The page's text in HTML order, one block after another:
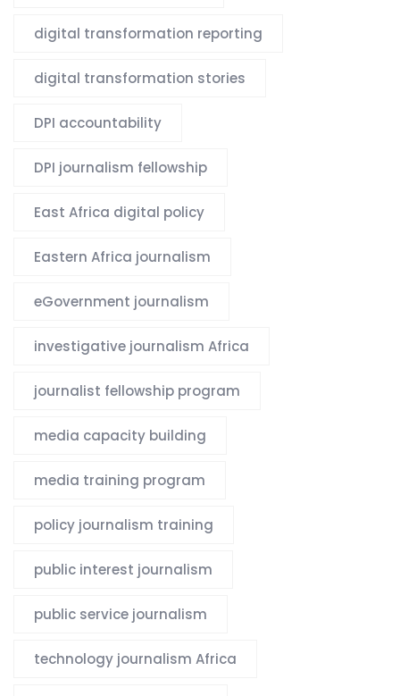
digital transformation reporting
digital transformation stories
DPI accountability
DPI journalism fellowship
East Africa digital policy
Eastern Africa journalism
eGovernment journalism
investigative journalism Africa
journalist fellowship program
media capacity building
media training program
policy journalism training
public interest journalism
public service journalism
technology journalism Africa